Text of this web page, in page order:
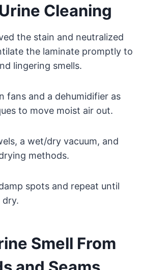
Cleaning
the stain and neutralized
the laminate promptly to
lingering smells.
fans and a dehumidifier as
to move moist air out.
a wet/dry vacuum, and
methods.
spots and repeat until
Smell From